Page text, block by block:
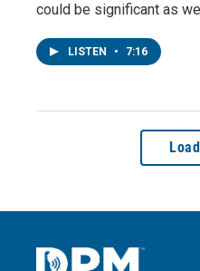
could be significant as
LISTEN • 7:16